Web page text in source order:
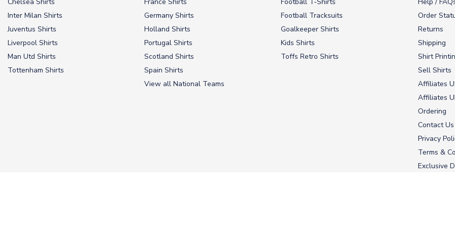
Inter Milan Shirts
Juventus Shirts
Liverpool Shirts
Man Utd Shirts
Tottenham Shirts
Germany Shirts
Holland Shirts
Portugal Shirts
Scotland Shirts
Spain Shirts
View all National Teams
Football Tracksuits
Goalkeeper Shirts
Kids Shirts
Toffs Retro Shirts
Order
Returns
Shipping
Shirt
Sell Shirts
Affiliates
Affiliates
Ordering
Contact Us
Privacy
Terms &
Exclusive